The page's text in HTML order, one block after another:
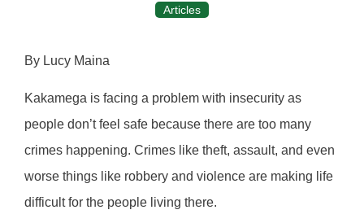
Articles
By Lucy Maina
Kakamega is facing a problem with insecurity as
people don’t feel safe because there are too many
crimes happening. Crimes like theft, assault, and even
worse things like robbery and violence are making life
difficult for the people living there.